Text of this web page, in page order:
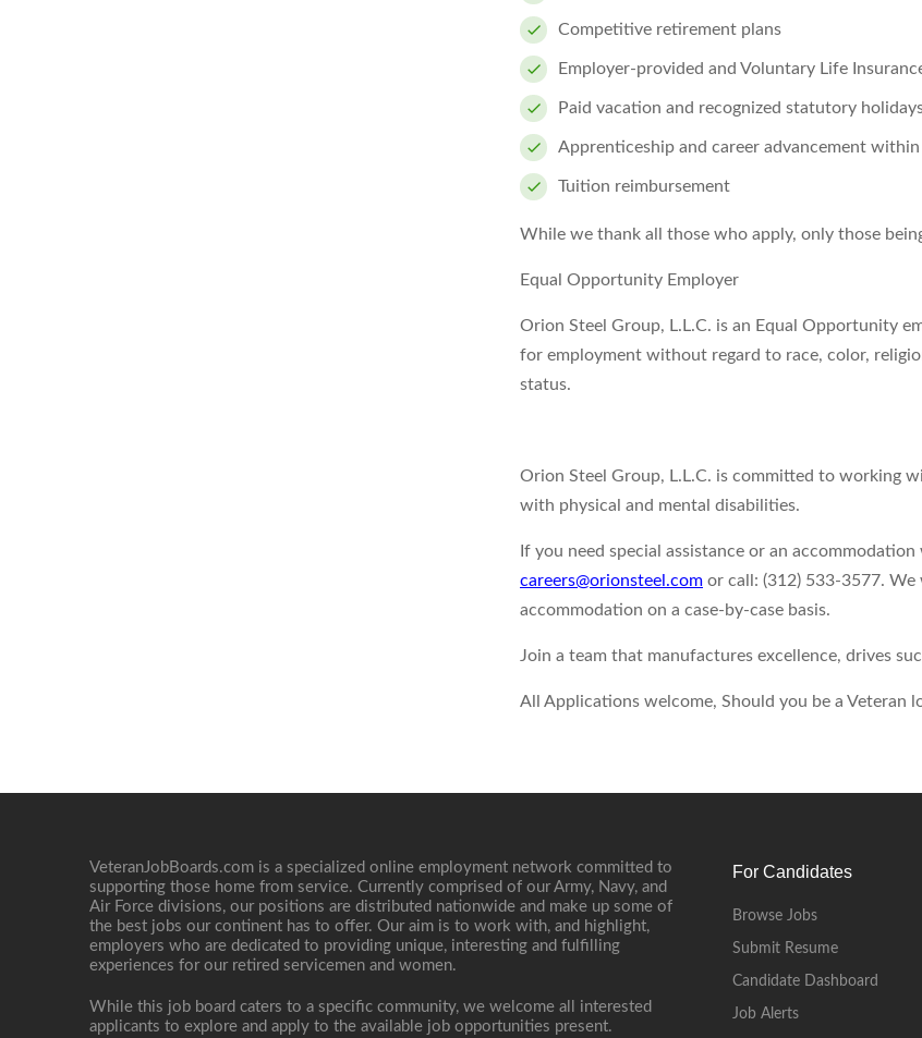
Competitive retirement plans
Employer-provided and Voluntary Life
Paid vacation and recognized statutory
Apprenticeship and career advancement
Tuition reimbursement
While we thank all those who apply, only those
Equal Opportunity Employer
Orion Steel Group, L.L.C. is an Equal Opportunity
for employment without regard to race, color,
status.
Orion Steel Group, L.L.C. is committed to working
with physical and mental disabilities.
If you need special assistance or an
careers@orionsteel.com or call: (312) 533-3577.
accommodation on a case-by-case basis.
Join a team that manufactures excellence, drives
All Applications welcome, Should you be a
VeteranJobBoards.com is a specialized online employment network committed to
supporting those home from service. Currently comprised of our Army, Navy, and
Air Force divisions, our positions are distributed nationwide and make up some of
the best jobs our continent has to offer. Our aim is to work with, and highlight,
employers who are dedicated to providing unique, interesting and fulfilling
experiences for our retired servicemen and women.
While this job board caters to a specific community, we welcome all interested
applicants to explore and apply to the available job opportunities present.
For Candidates
Browse Jobs
Submit Resume
Candidate Dashboard
Job Alerts